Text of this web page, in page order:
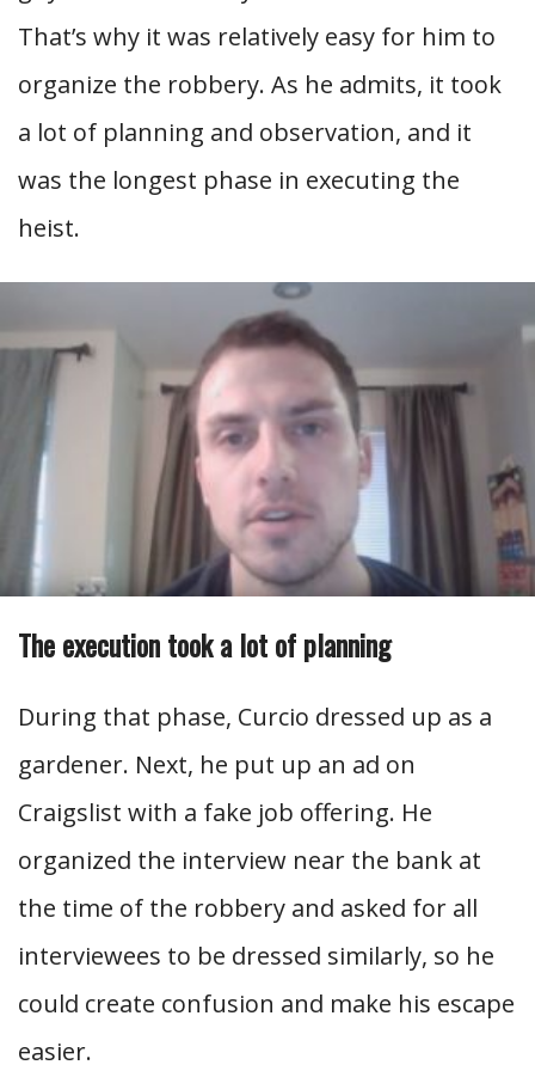
That’s why it was relatively easy for him to
organize the robbery. As he admits, it took
a lot of planning and observation, and it
was the longest phase in executing the
heist.
The execution took a lot of planning
During that phase, Curcio dressed up as a
gardener. Next, he put up an ad on
Craigslist with a fake job offering. He
organized the interview near the bank at
the time of the robbery and asked for all
interviewees to be dressed similarly, so he
could create confusion and make his escape
easier.